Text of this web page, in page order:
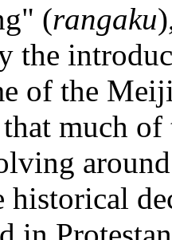
(rangaku
the
of the
much
historical